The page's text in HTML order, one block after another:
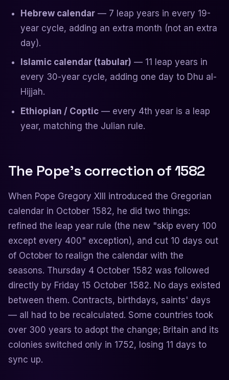
Hebrew calendar— 7 leap years in every 19-
year cycle, adding an extra month (not an extra
day).
Islamic calendar (tabular) — 11 leap years in
every 30-year cycle, adding one day to Dhu al-
Hijjah.
Ethiopian / Coptic— every 4th year is a leap
year, matching the Julian rule.
The Pope's correction of 1582
When Pope Gregory XIII introduced the Gregorian
calendar in October 1582, he did two things:
refined the leap year rule (the new "skip every 100
except every 400" exception), and cut 10 days out
of October to realign the calendar with the
seasons. Thursday 4 October 1582 was followed
directly by Friday 15 October 1582. No days existed
between them. Contracts, birthdays, saints' days
— all had to be recalculated. Some countries took
over 300 years to adopt the change; Britain and its
colonies switched only in 1752, losing 11 days to
sync up.